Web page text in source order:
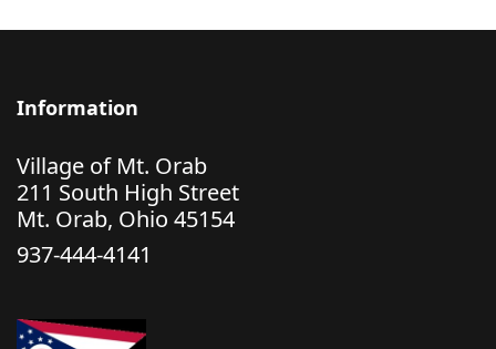
Information
Village of Mt. Orab
211 South High Street
Mt. Orab, Ohio 45154
937-444-4141